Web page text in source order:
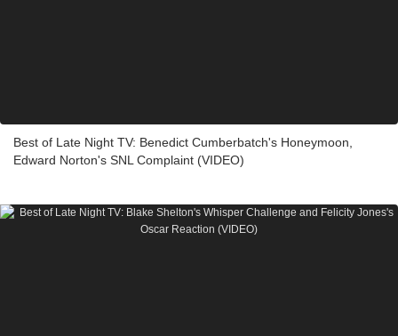
Best of Late Night TV: Benedict Cumberbatch's Honeymoon,
Edward Norton's SNL Complaint (VIDEO)